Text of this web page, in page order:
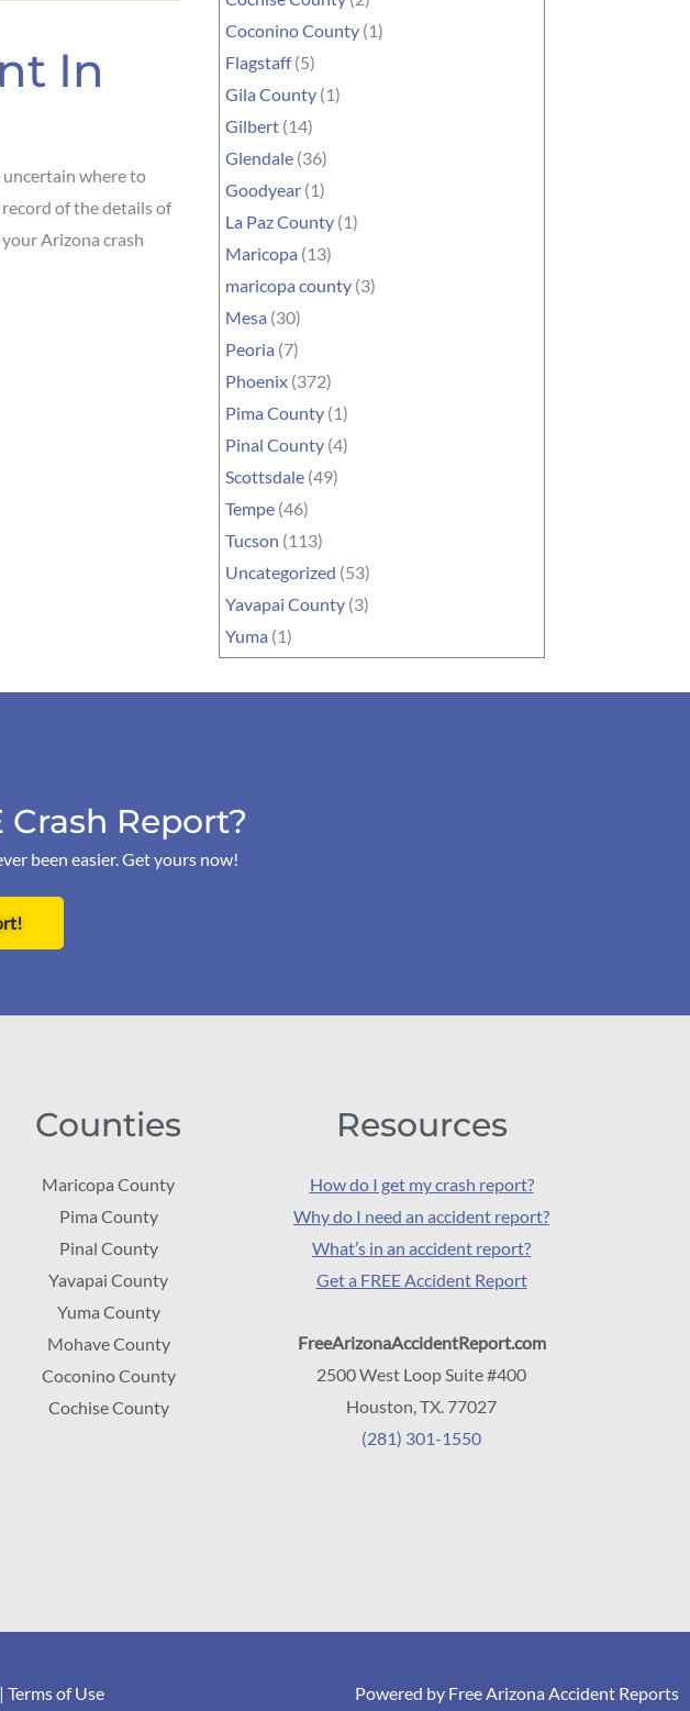
In
uncertain where to
of the details of
Arizona crash
Coconino County (1)
Flagstaff(5)
Gila County (1)
Gilbert (14)
Glendale (36)
Goodyear (1)
La Paz County (1)
Maricopa (13)
maricopa county (3)
Mesa (30)
Peoria (7)
Phoenix (372)
Pima County (1)
Pinal County (4)
Scottsdale (49)
Tempe (46)
Tucson (113)
Uncategorized (53)
Yavapai County (3)
Yuma (1)
Crash Report?
been easier. Get yours now!
Counties
Maricopa County
Pima County
Pinal County
Yavapai County
Yuma County
Mohave County
Coconino County
Cochise County
Resources
How do I get my crash report?
Why do I need an accident report?
What’s in an accident report?
Get a FREE Accident Report
FreeArizonaAccidentReport.com
2500 West Loop Suite #400
Houston, TX. 77027
(281) 301-1550
|Terms of Use Powered by Free Arizona Accident Reports